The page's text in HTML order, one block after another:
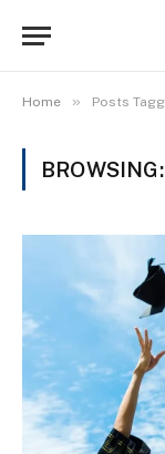
Home » Posts
BROWSING: